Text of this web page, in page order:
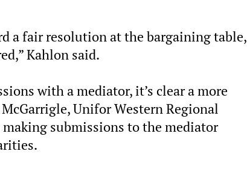
a fair resolution at the bargaining table,
Kahlon said.
with a mediator, it’s clear a more
Unifor Western Regional
submissions to the mediator